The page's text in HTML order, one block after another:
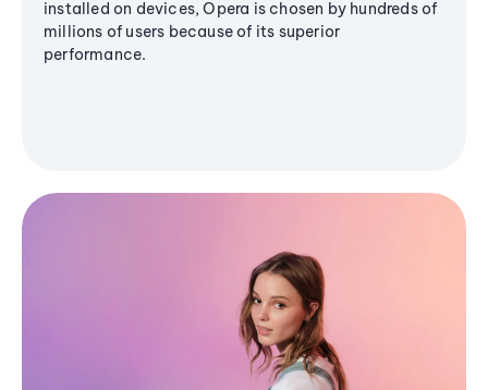
installed on devices, Opera is chosen by hundreds of
millions of users because of its superior
performance.